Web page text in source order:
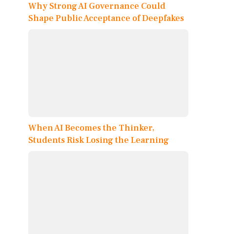
Why Strong AI Governance Could
Shape Public Acceptance of Deepfakes
When AI Becomes the Thinker,
Students Risk Losing the Learning